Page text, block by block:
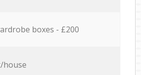
boxes - £200
house